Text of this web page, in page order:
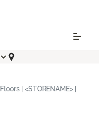
| <STORENAME> |